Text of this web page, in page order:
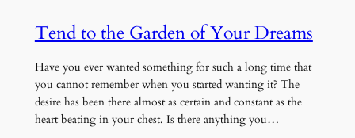
Tend to the Garden of Your Dreams
Have you ever wanted something for such a long time that
you cannot remember when you started wanting it? The
desire has been there almost as certain and constant as the
heart beating in your chest. Is there anything you…